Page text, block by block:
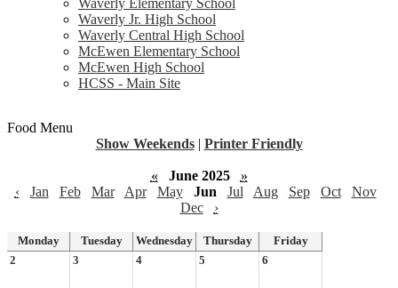
Waverly Jr. High School
Waverly Central High School
McEwen Elementary School
McEwen High School
HCSS - Main Site
Food Menu
Show Weekends | Printer Friendly
« June 2025
»
‹
Jan Feb Mar Apr May Jun Jul Aug Sep Oct
Nov
Dec
›
Monday Tuesday Wednesday Thursday
Friday
2
3 4 5 6